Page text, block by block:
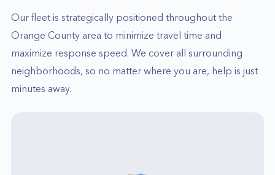
Our fleet is strategically positioned throughout the
Orange County area to minimize travel time and
maximize response speed. We cover all surrounding
neighborhoods, so no matter where you are, help is just
minutes away.